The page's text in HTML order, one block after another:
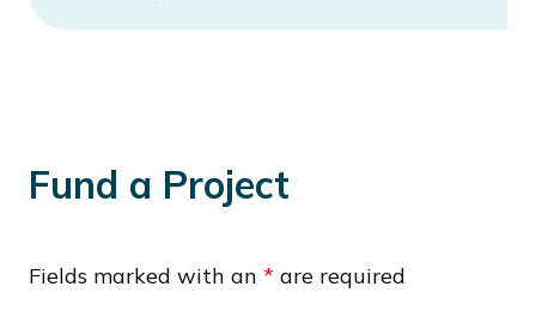
Fund a Project
Fields marked with an * are required